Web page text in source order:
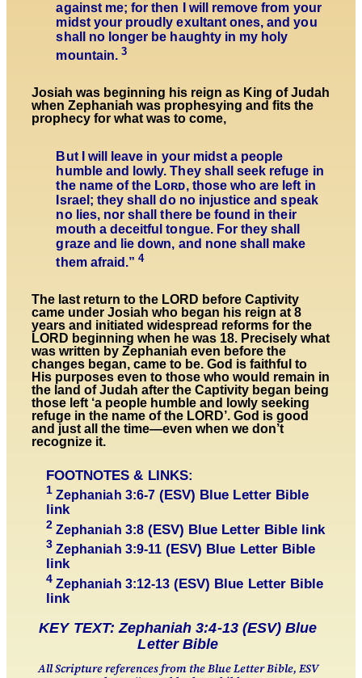
against me; for then I will remove from your
midst your proudly exultant ones, and you
shall no longer be haughty in my holy
mountain. 3
Josiah was beginning his reign as King of Judah
when Zephaniah was prophesying and fits the
prophecy for what was to come,
But I will leave in your midst a people
humble and lowly. They shall seek refuge in
the name of the Lᴏʀᴅ, those who are left in
Israel; they shall do no injustice and speak
no lies, nor shall there be found in their
mouth a deceitful tongue. For they shall
graze and lie down, and none shall make
them afraid.”4
The last return to the LORD before Captivity
came under Josiah who began his reign at 8
years and initiated widespread reforms for the
LORD beginning when he was 18. Precisely what
was written by Zephaniah even before the
changes began, came to be. God is faithful to
His purposes even to those who would remain in
the land of Judah after the Captivity began being
those left ‘a people humble and lowly seeking
refuge in the name of the LORD’. God is good
and just all the time—even when we don’t
recognize it.
FOOTNOTES & LINKS:
1 Zephaniah 3:6-7(ESV) Blue Letter Bible
link
2 Zephaniah 3:8(ESV) Blue Letter Bible link
3 Zephaniah 3:9-11(ESV) Blue Letter Bible
link
4 Zephaniah 3:12-13(ESV) Blue Letter Bible
link
KEY TEXT: Zephaniah 3:4-13 (ESV) Blue
Letter Bible
All Scripture references from the Blue Letter Bible, ESV